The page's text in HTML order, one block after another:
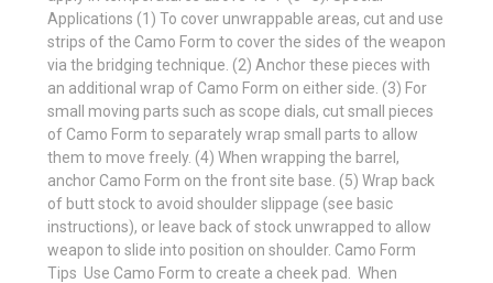
Applications (1) To cover unwrappable areas, cut and use
strips of the Camo Form to cover the sides of the weapon
via the bridging technique. (2) Anchor these pieces with
an additional wrap of Camo Form on either side. (3) For
small moving parts such as scope dials, cut small pieces
of Camo Form to separately wrap small parts to allow
them to move freely. (4) When wrapping the barrel,
anchor Camo Form on the front site base. (5) Wrap back
of butt stock to avoid shoulder slippage (see basic
instructions), or leave back of stock unwrapped to allow
weapon to slide into position on shoulder. Camo Form
Tips  Use Camo Form to create a cheek pad.  When